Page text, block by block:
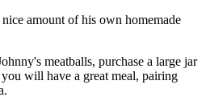
amount of his own homemade
meatballs, purchase a large jar
will have a great meal, pairing